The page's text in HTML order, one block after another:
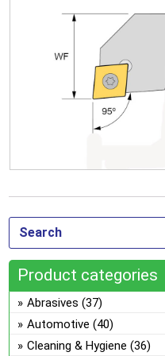
Product categories
Abrasives (37)
Automotive (40)
Cleaning & Hygiene (36)